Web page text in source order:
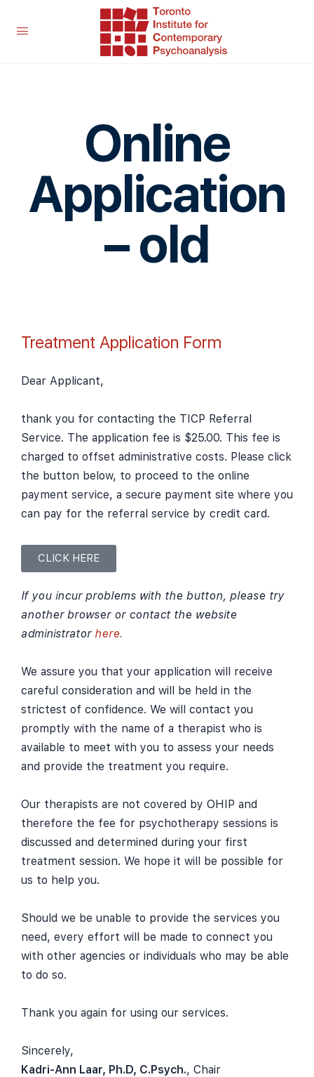
Online
Application
– old
Treatment Application Form
Dear Applicant,
thank you for contacting the TICP Referral
Service. The application fee is $25.00. This fee is
charged to offset administrative costs. Please click
the button below, to proceed to the online
payment service, a secure payment site where you
can pay for the referral service by credit card.
CLICK HERE
If you incur problems with the button, please try
another browser or contact the website
administrator here.
We assure you that your application will receive
careful consideration and will be held in the
strictest of confidence. We will contact you
promptly with the name of a therapist who is
available to meet with you to assess your needs
and provide the treatment you require.
Our therapists are not covered by OHIP and
therefore the fee for psychotherapy sessions is
discussed and determined during your first
treatment session. We hope it will be possible for
us to help you.
Should we be unable to provide the services you
need, every effort will be made to connect you
with other agencies or individuals who may be able
to do so.
Thank you again for using our services.
Sincerely,
Kadri-Ann Laar, Ph.D, C.Psych., Chair